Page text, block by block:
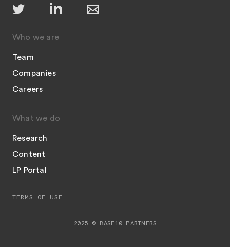
Who we are
Team
Companies
Careers
What we do
Research
Content
LP Portal
2025 © BASE10 PARTNERS
TERMS OF USE